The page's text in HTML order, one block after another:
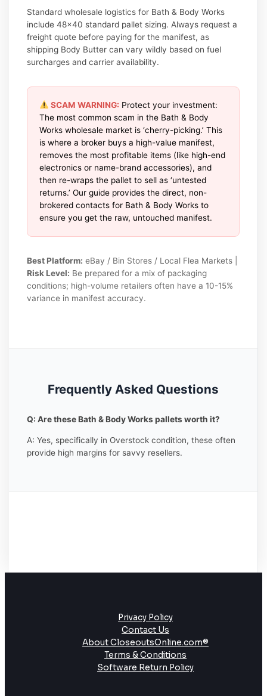
Standard wholesale logistics for Bath & Body Works
include 48×40 standard pallet sizing. Always request a
freight quote before paying for the manifest, as
shipping Body Butter can vary wildly based on fuel
surcharges and carrier availability.
SCAM WARNING: Protect your investment:
The most common scam in the Bath & Body
Works wholesale market is ‘cherry-picking.’ This
is where a broker buys a high-value manifest,
removes the most profitable items (like high-end
electronics or name-brand accessories), and
then re-wraps the pallet to sell as ‘untested
returns.’ Our guide provides the direct, non-
brokered contacts for Bath & Body Works to
ensure you get the raw, untouched manifest.
Best Platform: eBay / Bin Stores / Local Flea Markets |
Risk Level: Be prepared for a mix of packaging
conditions; high-volume retailers often have a 10-15%
variance in manifest accuracy.
Frequently Asked Questions
Q: Are these Bath & Body Works pallets worth it?
A: Yes, specifically in Overstock condition, these often
provide high margins for savvy resellers.
Privacy Policy
Contact Us
About CloseoutsOnline.com®
Terms & Conditions
Software Return Policy